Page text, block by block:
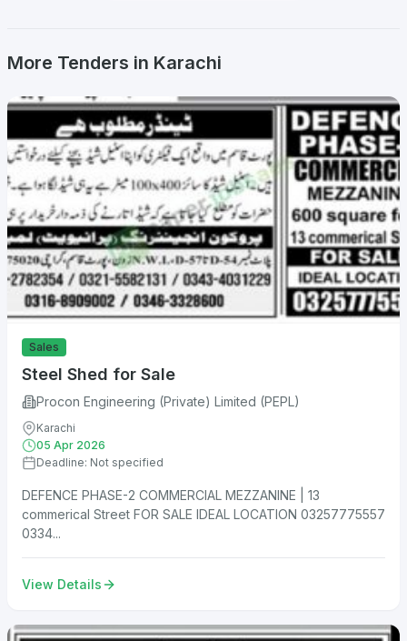
More Tenders in Karachi
Sales
Steel Shed for Sale
Procon Engineering (Private) Limited (PEPL)
Karachi
05 Apr 2026
Deadline: Not specified
DEFENCE PHASE-2 COMMERCIAL MEZZANINE | 13
commerical Street FOR SALE IDEAL LOCATION 03257775557
0334...
View Details